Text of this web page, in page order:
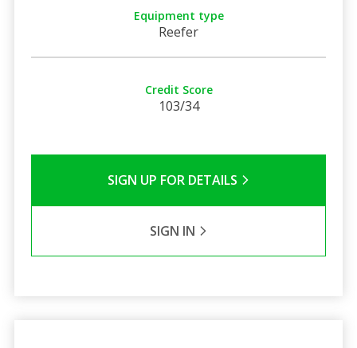
Equipment type
Reefer
Credit Score
103/34
SIGN UP FOR DETAILS
SIGN IN